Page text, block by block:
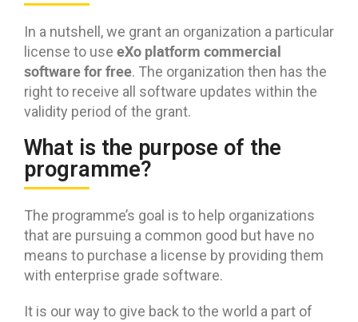
In a nutshell, we grant an organization a particular
license to use eXo platform commercial
software for free. The organization then has the
right to receive all software updates within the
validity period of the grant.
What is the purpose of the
programme?
The programme’s goal is to help organizations
that are pursuing a common good but have no
means to purchase a license by providing them
with enterprise grade software.
It is our way to give back to the world a part of